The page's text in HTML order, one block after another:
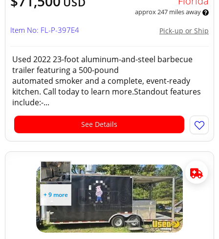
approx 247 miles away
Pick-up or Ship
Item No: FL-P-397E4
Used 2022 23-foot aluminum-and-steel barbecue
trailer featuring a 500-pound
automated smoker and a complete, event-ready
kitchen. Call today to learn more.Standout features
include:-...
See Details
+ 9 more